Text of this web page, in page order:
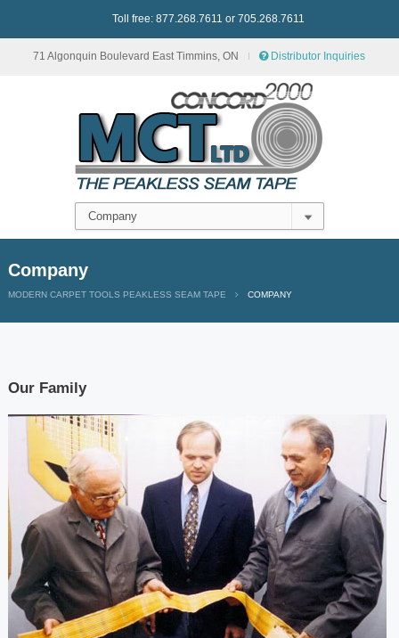
Toll free: 877.268.7611 or 705.268.7611
71 Algonquin Boulevard East Timmins, ON Distributor Inquiries
Company
MODERN CARPET TOOLS PEAKLESS SEAM TAPE COMPANY
Our Family